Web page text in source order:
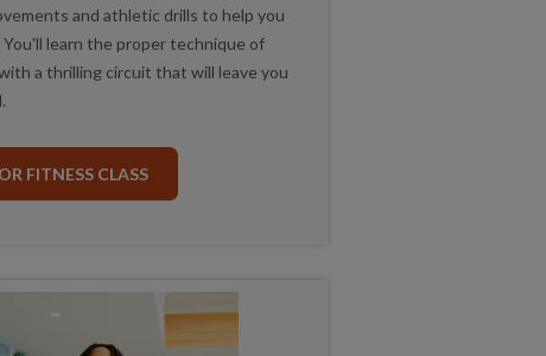
and athletic drills to help you
learn the proper technique of
a thrilling circuit that will leave you
FITNESS CLASS